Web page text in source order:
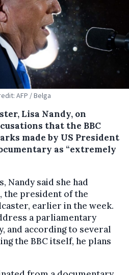
AFP / Belga
Lisa Nandy, on
that the BBC
made by US President
as “extremely
Nandy said she had
the president of the
earlier in the week.
a parliamentary
and according to several
the BBC itself, he plans